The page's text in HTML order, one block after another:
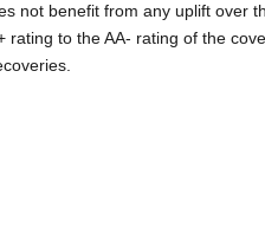
not benefit from any uplift over
rating to the AA- rating of the